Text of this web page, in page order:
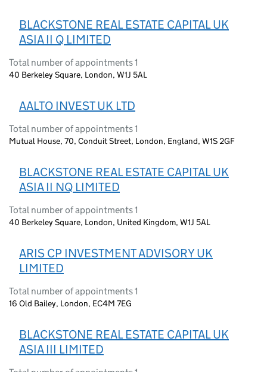
BLACKSTONE REAL ESTATE CAPITAL UK
ASIA II Q LIMITED
Total number of appointments 1
40 Berkeley Square, London, W1J 5AL
AALTO INVEST UK LTD
Total number of appointments 1
Mutual House, 70, Conduit Street, London, England, W1S 2GF
BLACKSTONE REAL ESTATE CAPITAL UK
ASIA II NQ LIMITED
Total number of appointments 1
40 Berkeley Square, London, United Kingdom, W1J 5AL
ARIS CP INVESTMENT ADVISORY UK
LIMITED
Total number of appointments 1
16 Old Bailey, London, EC4M 7EG
BLACKSTONE REAL ESTATE CAPITAL UK
ASIA III LIMITED